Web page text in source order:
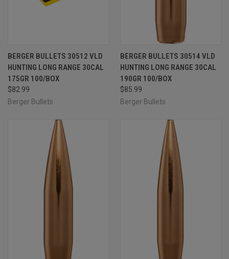
BERGER BULLETS 30512 VLD
HUNTING LONG RANGE 30CAL
175GR 100/BOX
$82.99
Berger Bullets
BERGER BULLETS 30514 VLD
HUNTING LONG RANGE 30CAL
190GR 100/BOX
$85.99
Berger Bullets